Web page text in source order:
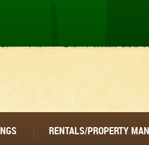
RENTALS/PROPERTY